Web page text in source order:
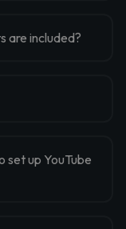
are included?
set up YouTube